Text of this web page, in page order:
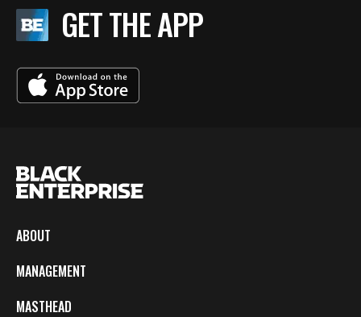
GET THE APP
ABOUT
MANAGEMENT
MASTHEAD